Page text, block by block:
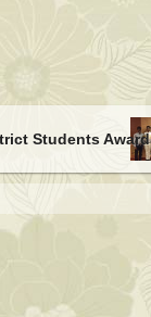
Students Award